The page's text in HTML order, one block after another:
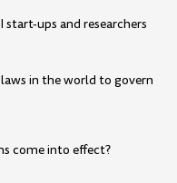
ups and researchers
in the world to govern
come into effect?